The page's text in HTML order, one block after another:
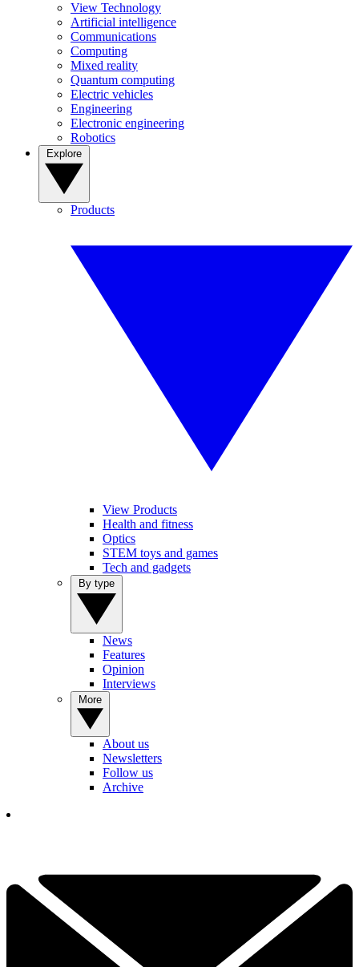
View Technology
Artificial intelligence
Communications
Computing
Mixed reality
Quantum computing
Electric vehicles
Engineering
Electronic engineering
Robotics
Products
View Products
Health and fitness
Optics
STEM toys and games
Tech and gadgets
News
Features
Opinion
Interviews
About us
Newsletters
Follow us
Archive